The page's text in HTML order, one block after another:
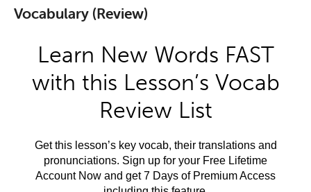
Vocabulary (Review)
Learn New Words FAST
with this Lesson’s Vocab
Review List
Get this lesson’s key vocab, their translations and
pronunciations. Sign up for your Free Lifetime
Account Now and get 7 Days of Premium Access